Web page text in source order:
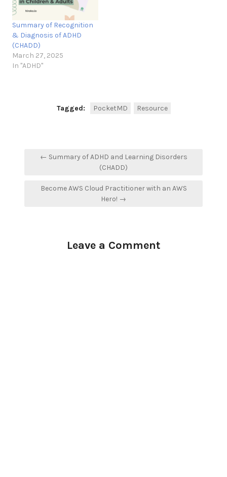
Summary of Recognition
& Diagnosis of ADHD
(CHADD)
March 27, 2025
In "ADHD"
Tagged: PocketMD Resource
Post← Summary of ADHD and Learning Disorders
(CHADD)
Become AWS Cloud Practitioner with an AWS
Hero! →
Leave a Comment